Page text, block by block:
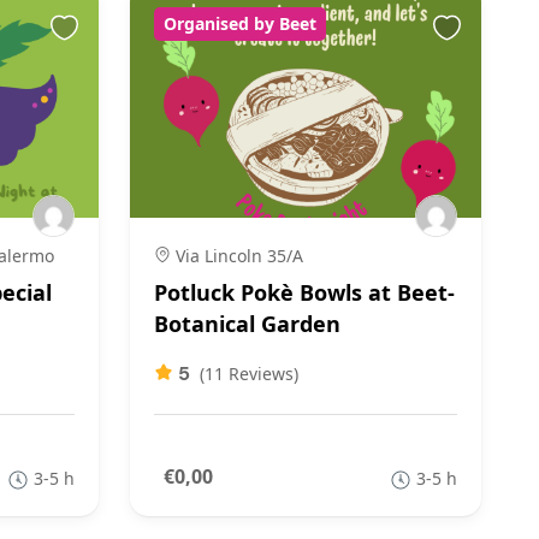
3-5 h
Organised by Beet
Via Lincoln 35/A
Potluck Pokè Bowls at Beet-
Botanical Garden
5 (11 Reviews)
€0,00 3-5 h